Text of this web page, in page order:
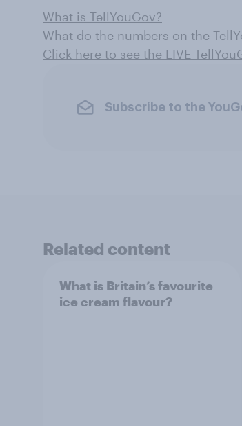
What is TellYouGov?
What do the numbers on the
Click here to see the LIVE
Subscribe to the
Related content
What is Britain’s favourite
ice cream flavour?